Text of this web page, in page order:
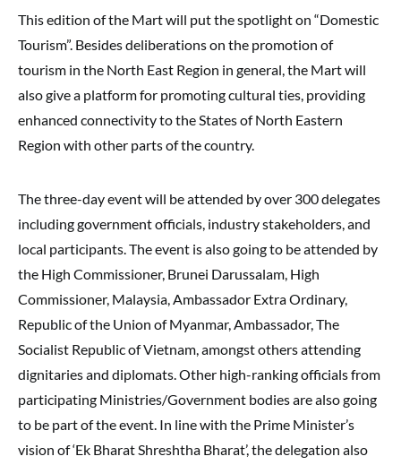
This edition of the Mart will put the spotlight on “Domestic
Tourism”. Besides deliberations on the promotion of
tourism in the North East Region in general, the Mart will
also give a platform for promoting cultural ties, providing
enhanced connectivity to the States of North Eastern
Region with other parts of the country.
The three-day event will be attended by over 300 delegates
including government officials, industry stakeholders, and
local participants. The event is also going to be attended by
the High Commissioner, Brunei Darussalam, High
Commissioner, Malaysia, Ambassador Extra Ordinary,
Republic of the Union of Myanmar, Ambassador, The
Socialist Republic of Vietnam, amongst others attending
dignitaries and diplomats. Other high-ranking officials from
participating Ministries/Government bodies are also going
to be part of the event. In line with the Prime Minister’s
vision of ‘Ek Bharat Shreshtha Bharat’, the delegation also